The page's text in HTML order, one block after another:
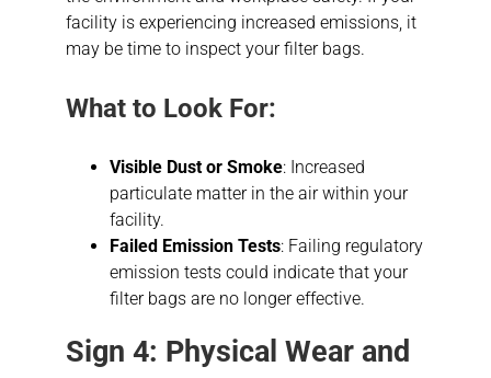
facility is experiencing increased emissions, it
may be time to inspect your filter bags.
What to Look For:
Visible Dust or Smoke: Increased
particulate matter in the air within your
facility.
Failed Emission Tests: Failing regulatory
emission tests could indicate that your
filter bags are no longer effective.
Sign 4: Physical Wear and